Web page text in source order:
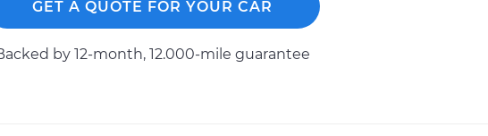
GET A QUOTE FOR YOUR CAR
by 12-month, 12.000-mile guarantee